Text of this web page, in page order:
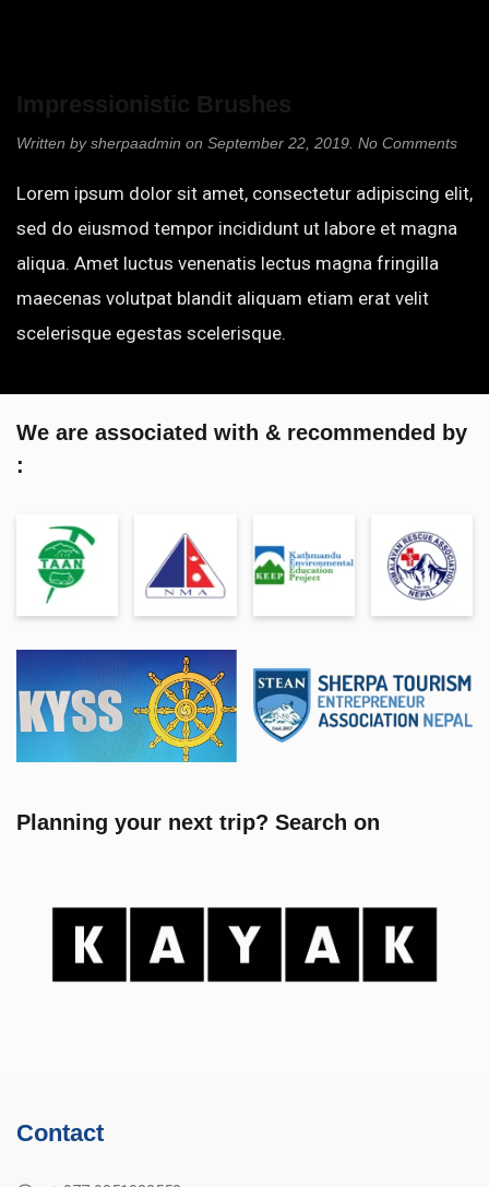
Impression­istic Brushes
Written bysherpaadmin on September 22, 2019 No Commentson
istic
Lorem ipsum dolor sit amet, consectetur adipiscing elit,
sed do eiusmod tempor incididunt ut labore et magna
aliqua. Amet luctus venenatis lectus magna fringilla
maecenas volutpat blandit aliquam etiam erat velit
scelerisque egestas scelerisque.
We are associated with & recommended by
:
Planning your next trip? Search on
Contact